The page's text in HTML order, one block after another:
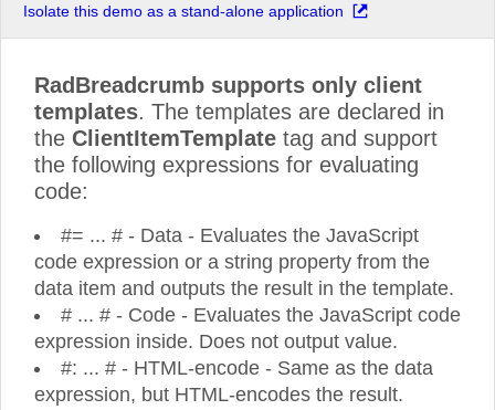
Isolate this demo as a stand-alone application
RadBreadcrumb supports only client
templates. The templates are declared in
the ClientItemTemplate tag and support
the following expressions for evaluating
code:
#= ... # - Data - Evaluates the JavaScript
code expression or a string property from the
data item and outputs the result in the template.
# ... # - Code - Evaluates the JavaScript code
expression inside. Does not output value.
#: ... # - HTML-encode - Same as the data
expression, but HTML-encodes the result.